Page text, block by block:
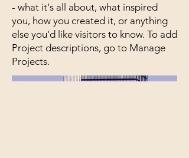
- what it's all about, what inspired
you, how you created it, or anything
else you'd like visitors to know. To add
Project descriptions, go to Manage
Projects.